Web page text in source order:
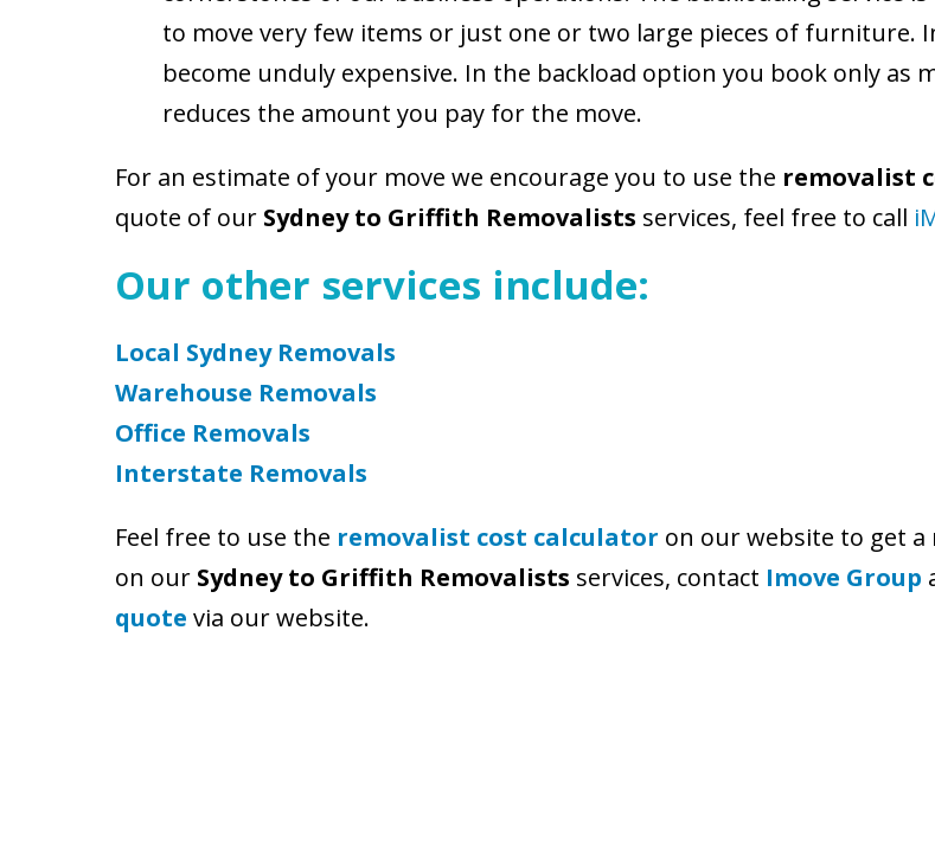
to move very few items or just one or two large pieces of furniture.
become unduly expensive. In the backload option you book only as
reduces the amount you pay for the move.
For an estimate of your move we encourage you to use the removalist
quote of our Sydney to Griffith Removalists services, feel free to call
Our other services include:
Local Sydney Removals
Warehouse Removals
Office Removals
Interstate Removals
Feel free to use the removalist cost calculator on our website to get
on our Sydney to Griffith Removalists services, contact Imove Group
quote via our website.